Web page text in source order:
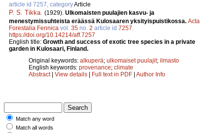
article id 7257, categoryArticle
P. S. Tikka. (1929). Ulkomaisten puulajien kasvu- ja
menestymissuhteista eräässä Kulosaaren yksityispuistikossa. Acta
Forestalia Fennica vol. 35 no. 2 article id 7257.
https://doi.org/10.14214/aff.7257
English title: Growth and success of exotic tree species in a private
garden in Kulosaari, Finland.
Original keywords: alkuperä; ulkomaiset puulajit; ilmasto
English keywords: provenance; climate
Abstract| View details Full text in PDF Author Info
Match any word
Match all words